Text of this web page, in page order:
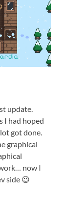
update.
I had hoped
got done.
graphical
now I
side 😉